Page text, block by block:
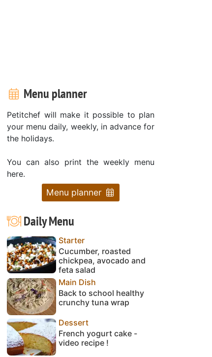
Menu planner
Petitchef will make it possible to plan
your menu daily, weekly, in advance for
the holidays.
You can also print the weekly menu
here.
Menu planner
Daily Menu
Starter
Cucumber, roasted
chickpea, avocado and
feta salad
Main Dish
Back to school healthy
crunchy tuna wrap
Dessert
French yogurt cake -
video recipe !